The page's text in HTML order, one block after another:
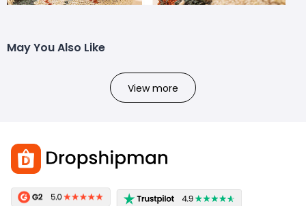
May You Also Like
View more